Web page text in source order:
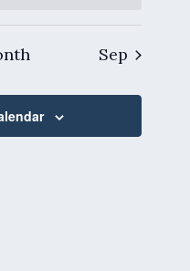
Sep